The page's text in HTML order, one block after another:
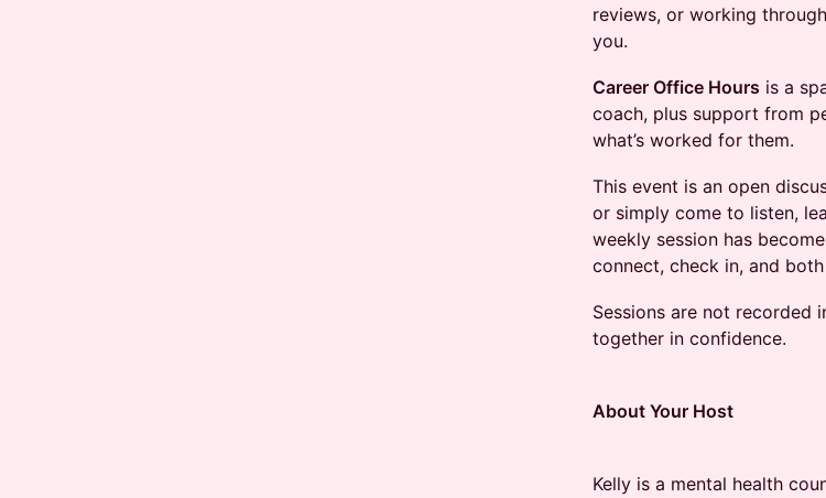
reviews, or working
you.
Career Office Hours is a
coach, plus support from
what’s worked for them.
This event is an open
or simply come to listen,
weekly session has
connect, check in, and
​​Sessions are not recorded
together in confidence.
About Your Host
Kelly is a mental health